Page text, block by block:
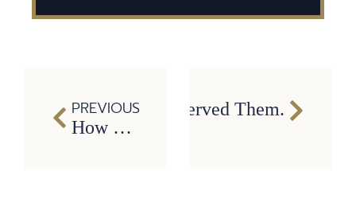
PREVIOUS
How We Use Electronic Logging Data to Prove Commercial Driver Fatigue
Sue the Bar That Served Them.